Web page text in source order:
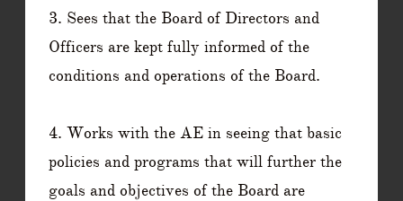
3. Sees that the Board of Directors and
Officers are kept fully informed of the
conditions and operations of the Board.
4. Works with the AE in seeing that basic
policies and programs that will further the
goals and objectives of the Board are